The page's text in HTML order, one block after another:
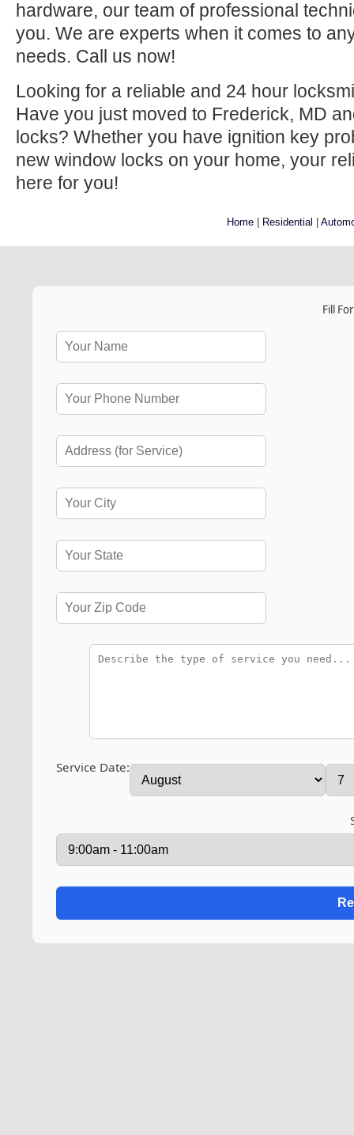
hardware, our team of professional
you. We are experts when it comes to
needs. Call us now!
Looking for a reliable and 24 hour
Have you just moved to Frederick, MD
locks? Whether you have ignition key
new window locks on your home, your
here for you!
Home | Residential |
Fill
Service Date: